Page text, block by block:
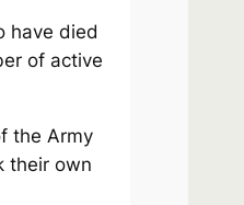
have died
of active
the Army
their own